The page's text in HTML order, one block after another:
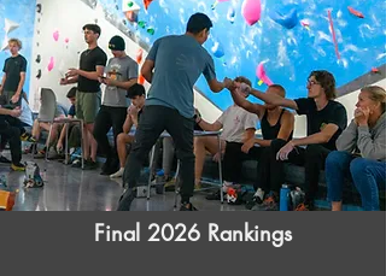
Final 2026 Rankings